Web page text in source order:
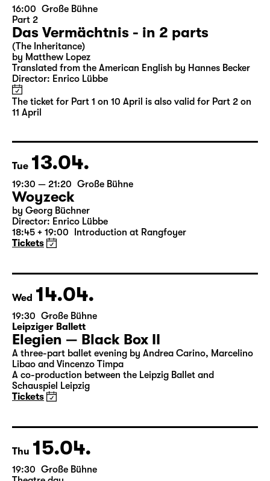
Sun 11.04.
16:00 Große Bühne
Part 2
Das Vermächtnis - in 2 parts
(The Inheritance)
by Matthew Lopez
Translated from the American English by Hannes Becker
11 April
Tue 13.04.
19:30 — 21:20 Große Bühne
Woyzeck
18:45 + 19:00 Introduction at Rangfoyer
Tickets
Wed 14.04.
19:30 Große Bühne
Leipziger Ballett
Elegien — Black Box II
A three-part ballet evening by Andrea Carino, Marcelino
Schauspiel Leipzig
Tickets